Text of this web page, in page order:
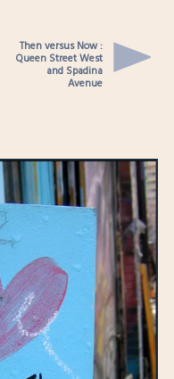
Then versus Now :
Queen Street West
and Spadina
Avenue